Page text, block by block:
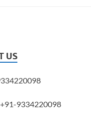
US
9334220098